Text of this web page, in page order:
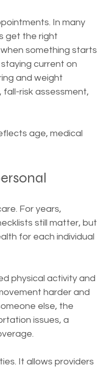
In many
get the right
something starts
current on
and weight
risk assessment,
age, medical
For years,
still matter, but
for each individual
physical activity and
harder and
else, the
issues, a
It allows providers